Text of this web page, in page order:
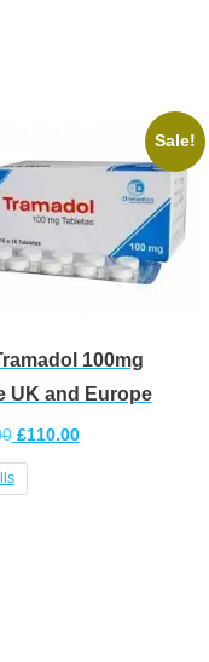
Sale!
100mg
UK and Europe
£110.00